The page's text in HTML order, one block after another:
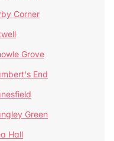
Corner
Grove
End
Green
Hall